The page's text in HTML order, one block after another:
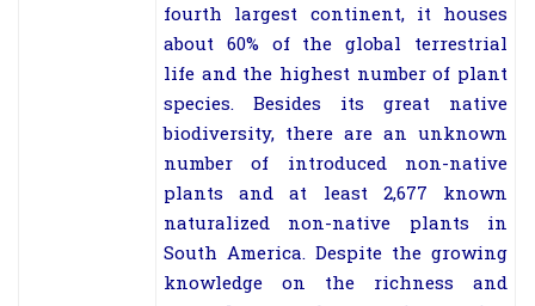
fourth largest continent, it houses
about 60% of the global terrestrial
life and the highest number of plant
species. Besides its great native
biodiversity, there are an unknown
number of introduced non-native
plants and at least 2,677 known
naturalized non-native plants in
South America. Despite the growing
knowledge on the richness and